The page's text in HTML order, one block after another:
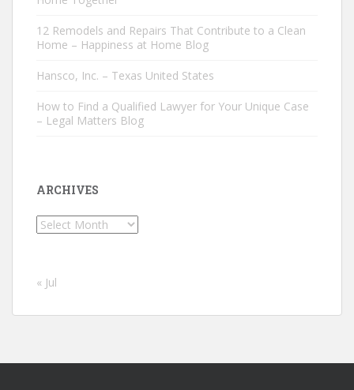
12 Remodels and Repairs That Contribute to a Clean
Home – Happiness at Home Blog
Hansco, Inc. – Texas United States
How to Find a Qualified Lawyer for Your Unique Case
– Legal Matters Blog
ARCHIVES
Archives
« Jul